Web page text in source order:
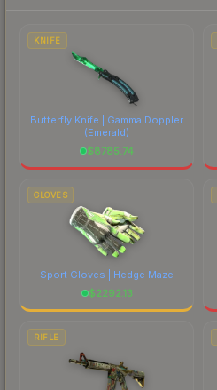
comparing total costs.
KNIFE
Butterfly Knife | Gamma Doppler
(Emerald)
$8785.74
GLOVES
Sport Gloves | Hedge Maze
$2292.13
RIFLE